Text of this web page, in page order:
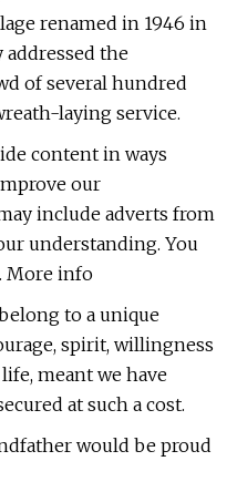
renamed in 1946 in
the
of several hundred
laying service.
content in ways
our
include adverts from
understanding. You
More info
to a unique
spirit, willingness
meant we have
at such a cost.
would be proud